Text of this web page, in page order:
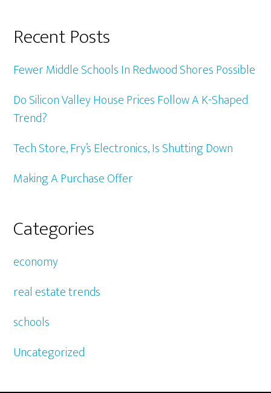
Recent Posts
Fewer Middle Schools In Redwood Shores Possible
Do Silicon Valley House Prices Follow A K-Shaped
Trend?
Tech Store, Fry’s Electronics, Is Shutting Down
Making A Purchase Offer
Categories
economy
real estate trends
schools
Uncategorized